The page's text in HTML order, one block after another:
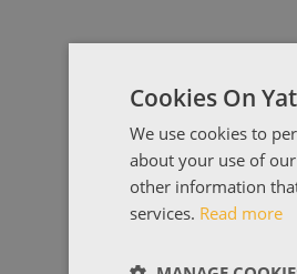
Cookies On
We use cookies to
about your use of
other information
services. Read more